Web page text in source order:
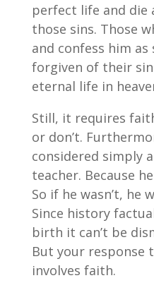
perfect life and die
those sins. Those
and confess him
forgiven of their
eternal life in
Still, it requires
or don’t.
considered simply
teacher. Because
So if he wasn’t, he
Since history
birth it can’t be
But your response
involves faith.